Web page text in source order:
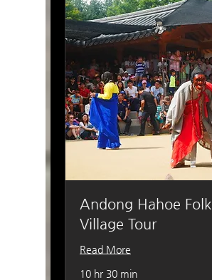
Andong Hahoe Folk
Village Tour
Read More
10 hr 30 min